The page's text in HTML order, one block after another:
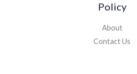
Policy
About
Contact Us